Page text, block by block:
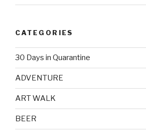
CATEGORIES
30 Days in Quarantine
ADVENTURE
ART WALK
BEER